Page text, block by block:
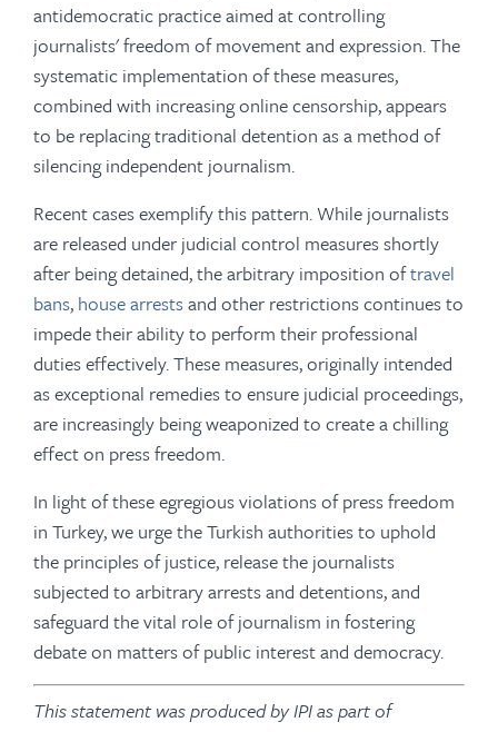
antidemocratic practice aimed at controlling
journalists' freedom of movement and expression. The
systematic implementation of these measures,
combined with increasing online censorship, appears
to be replacing traditional detention as a method of
silencing independent journalism.
Recent cases exemplify this pattern. While journalists
are released under judicial control measures shortly
after being detained, the arbitrary imposition oftravel
bans, house arrestsand other restrictions continues to
impede their ability to perform their professional
duties effectively. These measures, originally intended
as exceptional remedies to ensure judicial proceedings,
are increasingly being weaponized to create a chilling
effect on press freedom.
In light of these egregious violations of press freedom
in Turkey, we urge the Turkish authorities to uphold
the principles of justice, release the journalists
subjected to arbitrary arrests and detentions, and
safeguard the vital role of journalism in fostering
debate on matters of public interest and democracy.
This statement was produced by IPI as part of